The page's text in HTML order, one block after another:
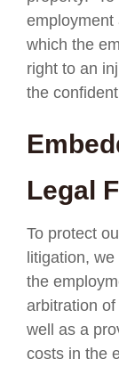
employment
which the
right to an
the
Legal
To protect
litigation,
the
arbitration
well as a
costs in the